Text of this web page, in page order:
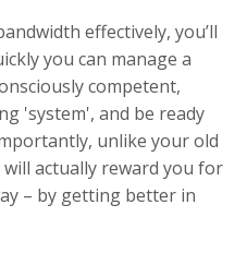
effectively, you’ll
you can manage a
competent,
'system', and be ready
unlike your old
actually reward you for
– by getting better in